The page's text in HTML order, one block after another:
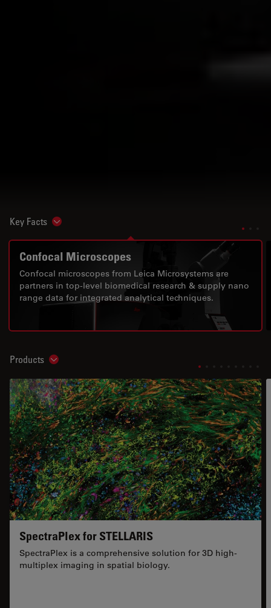
Key Facts Show subnavigation
Confocal Microscopes
Confocal microscopes from Leica Microsystems are
partners in top-level biomedical research & supply nano
range data for integrated analytical techniques.
Products Show subnavigation
SpectraPlex for STELLARIS
SpectraPlex is a comprehensive solution for 3D high-
multiplex imaging in spatial biology.